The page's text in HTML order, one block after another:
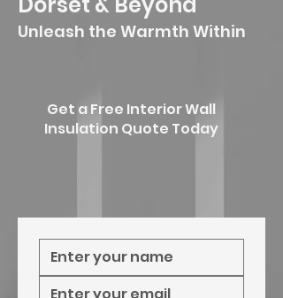
Unleash the Warmth Within
Get a Free Interior Wall
Insulation Quote Today